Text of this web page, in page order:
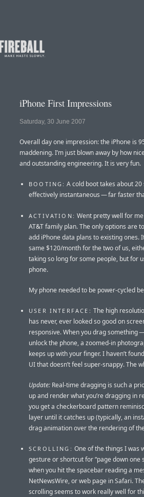
iPhone First Impressions
Saturday, 30 June 2007
Overall day one impression: the iPhone is
maddening. I’m just blown away by how
and outstanding engineering. It is very fun.
BOOTING: A cold boot takes about
effectively instantaneous — far faster
ACTIVATION: Went pretty well for
AT&T family plan. The only options are
add iPhone data plans to existing ones.
same $120/month for the two of us,
taking so long for some people, but for
phone.
My phone needed to be power-cycled
USER INTERFACE: The high
has never, ever looked so good on
responsive. When you drag something
unlock the phone, a zoomed-in
keeps up with your finger. I haven’t
UI that doesn’t feel super-snappy. The
Update: Real-time dragging is such a
up and render what you’re dragging in
you get a checkerboard pattern
layer until it catches up (typically, an
drag animation over the rendering of
SCROLLING: One of the things I was
gesture or shortcut for “page down one
when you hit the spacebar reading a
NetNewsWire, or web page in Safari.
scrolling seems to work really well for